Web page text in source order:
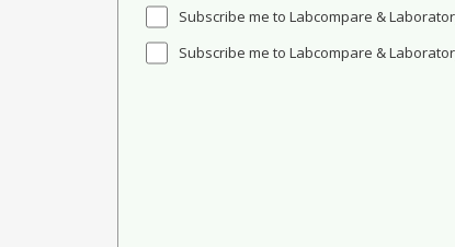
Subscribe me to Labcompare &
Subscribe me to Labcompare &